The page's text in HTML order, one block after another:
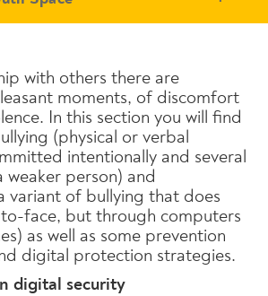
with others there are
moments, of discomfort
In this section you will find
(physical or verbal
intentionally and several
weaker person) and
variant of bullying that does
face, but through computers
as well as some prevention
digital protection strategies.
digital security